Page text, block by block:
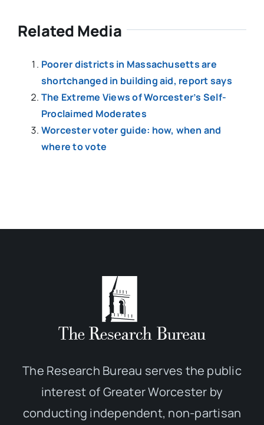
Related Media
Poorer districts in Massachusetts are
shortchanged in building aid, report says
The Extreme Views of Worcester’s Self-
Proclaimed Moderates
Worcester voter guide: how, when and
where to vote
The Research Bureau serves the public
interest of Greater Worcester by
conducting independent, non-partisan